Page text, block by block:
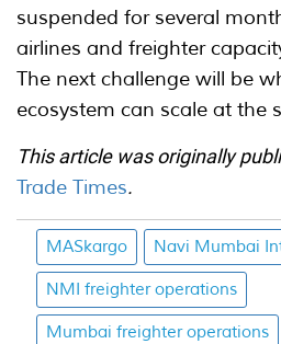
suspended for several
airlines and freighter
The next challenge will be
ecosystem can scale at the
This article was originally
Trade Times.
MASkargo Navi Mumbai
NMI freighter operations
Mumbai freighter operations